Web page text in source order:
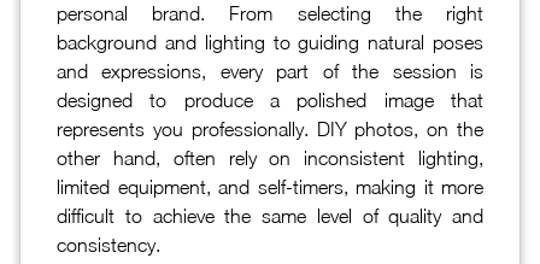
personal brand. From selecting the right
background and lighting to guiding natural poses
and expressions, every part of the session is
designed to produce a polished image that
represents you professionally. DIY photos, on the
other hand, often rely on inconsistent lighting,
limited equipment, and self-timers, making it more
difficult to achieve the same level of quality and
consistency.